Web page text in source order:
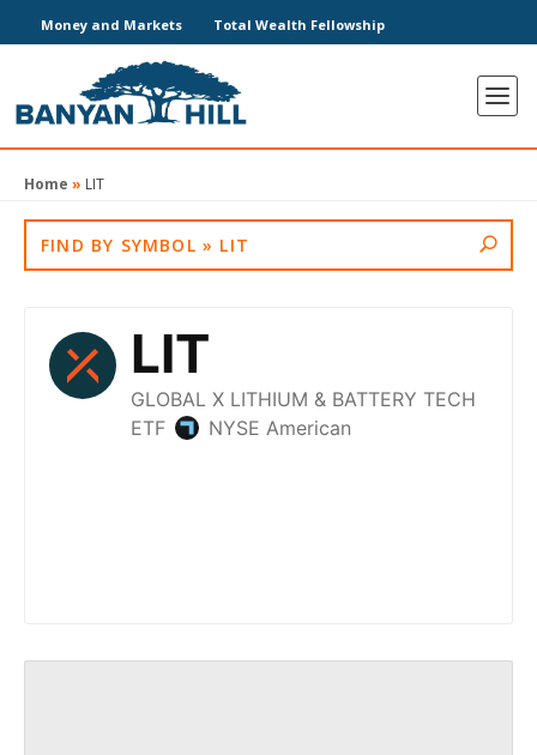
Money and Markets Total Wealth Fellowship
Home » LIT